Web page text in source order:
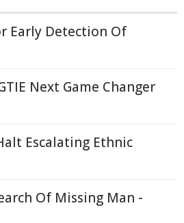
Early Detection Of
Next Game Changer
Escalating Ethnic
Of Missing Man -